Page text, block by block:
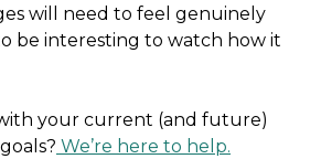
will need to feel genuinely
be interesting to watch how it
your current (and future)
We’re here to help.